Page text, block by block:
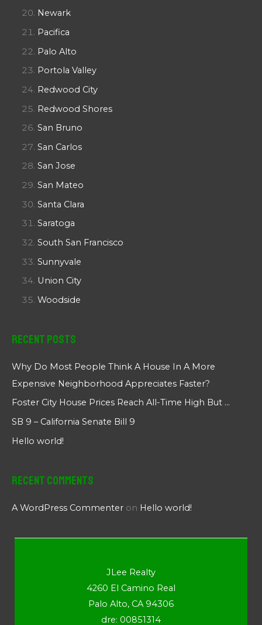
Newark
Pacifica
Palo Alto
Portola Valley
Redwood City
Redwood Shores
San Bruno
San Carlos
San Jose
San Mateo
Santa Clara
Saratoga
South San Francisco
Sunnyvale
Union City
Woodside
Recent Posts
Why Do Most People Think A House In A More
Expensive Neighborhood Appreciates Faster?
Foster City House Prices Reach All-Time High But …
SB 9 – California Senate Bill 9
Hello world!
Recent Comments
A WordPress Commenter on Hello world!
JLee Realty
4260 El Camino Real
Palo Alto, CA 94306
dre: 00851314